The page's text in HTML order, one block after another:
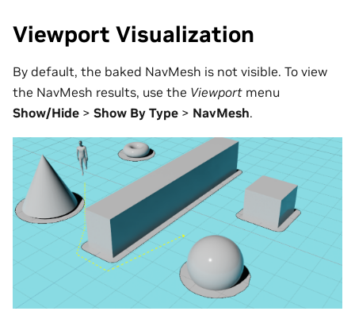
Viewport Visualization
By default, the baked NavMesh is not visible. To view
the NavMesh results, use the Viewport menu
Show/Hide > Show By Type > NavMesh.